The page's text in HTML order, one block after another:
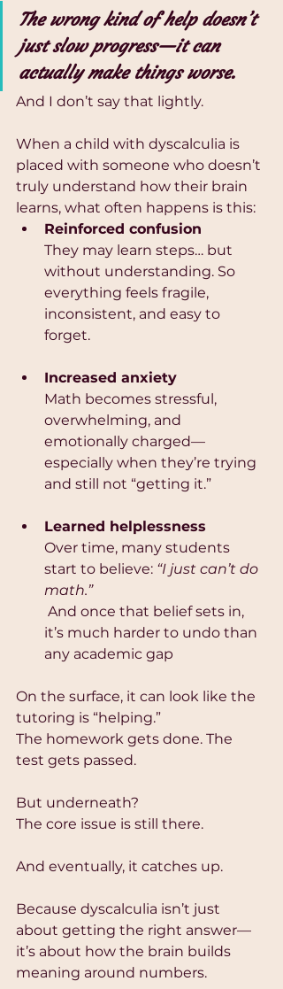
The wrong kind of help doesn’t
just slow progress—it can
actually make things worse.
And I don’t say that lightly.
When a child with dyscalculia is
placed with someone who doesn’t
truly understand how their brain
learns, what often happens is this:
Reinforced confusion
They may learn steps… but
without understanding. So
everything feels fragile,
inconsistent, and easy to
forget.
Increased anxiety
Math becomes stressful,
overwhelming, and
emotionally charged—
especially when they’re trying
and still not “getting it.”
Learned helplessness
Over time, many students
start to believe: “I just can’t do
math.”
it’s much harder to undo than
any academic gap
On the surface, it can look like the
tutoring is “helping.”
The homework gets done. The
test gets passed.
But underneath?
The core issue is still there.
And eventually, it catches up.
Because dyscalculia isn’t just
about getting the right answer—
it’s about how the brain builds
meaning around numbers.